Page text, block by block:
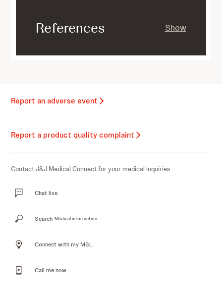
References Show
Report an adverse event
Report a product quality complaint
Contact J&J Medical Connect for your medical inquiries
Chat live
Search Medical information
Connect with my MSL
Call me now